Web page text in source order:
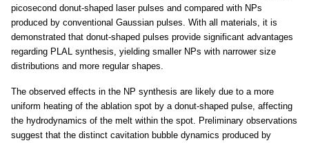
picosecond donut-shaped laser pulses and compared with NPs
produced by conventional Gaussian pulses. With all materials, it is
demonstrated that donut-shaped pulses provide significant advantages
regarding PLAL synthesis, yielding smaller NPs with narrower size
distributions and more regular shapes.
The observed effects in the NP synthesis are likely due to a more
uniform heating of the ablation spot by a donut-shaped pulse, affecting
the hydrodynamics of the melt within the spot. Preliminary observations
suggest that the distinct cavitation bubble dynamics produced by